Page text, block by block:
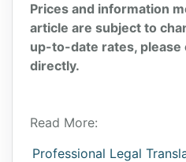
Prices and information
article are subject to
up-to-date rates, please
directly.
Read More:
Professional Legal